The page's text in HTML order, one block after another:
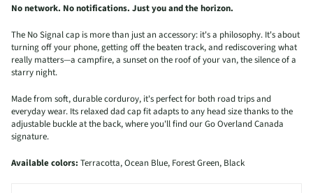
No network. No notifications. Just you and the horizon.
The No Signal cap is more than just an accessory: it's a philosophy. It's about
turning off your phone, getting off the beaten track, and rediscovering what
really matters—a campfire, a sunset on the roof of your van, the silence of a
starry night.
Made from soft, durable corduroy, it's perfect for both road trips and
everyday wear. Its relaxed dad cap fit adapts to any head size thanks to the
adjustable buckle at the back, where you'll find our Go Overland Canada
signature.
Available colors: Terracotta, Ocean Blue, Forest Green, Black